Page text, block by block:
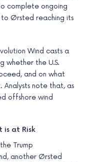
complete ongoing
to Ørsted reaching its
Wind casts a
whether the U.S.
and on what
Analysts note that, as
offshore wind
is at Risk
Trump
another Ørsted